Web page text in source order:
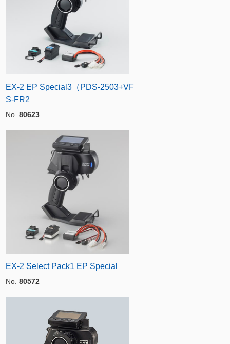
EX-2 EP Special3（PDS-2503+VF
S-FR2
No. 80623
EX-2 Select Pack1 EP Special
No. 80572